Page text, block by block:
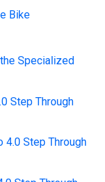
Bike
Specialized
Step Through
4.0 Step Through